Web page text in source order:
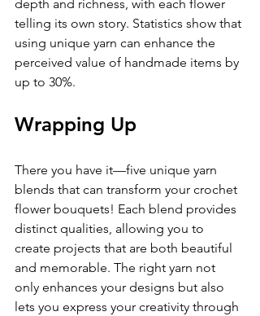
depth and richness, with each flower
telling its own story. Statistics show that
using unique yarn can enhance the
perceived value of handmade items by
up to 30%.
Wrapping Up
There you have it—five unique yarn
blends that can transform your crochet
flower bouquets! Each blend provides
distinct qualities, allowing you to
create projects that are both beautiful
and memorable. The right yarn not
only enhances your designs but also
lets you express your creativity through